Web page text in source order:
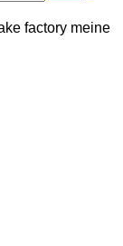
factory meine